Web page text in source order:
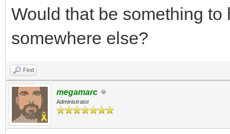
Would that be something
somewhere else?
Find
megamarc
Administrator